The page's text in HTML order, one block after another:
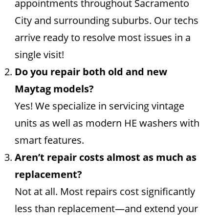
appointments throughout Sacramento
City and surrounding suburbs. Our techs
arrive ready to resolve most issues in a
single visit!
Do you repair both old and new
Maytag models?
Yes! We specialize in servicing vintage
units as well as modern HE washers with
smart features.
Aren’t repair costs almost as much as
replacement?
Not at all. Most repairs cost significantly
less than replacement—and extend your